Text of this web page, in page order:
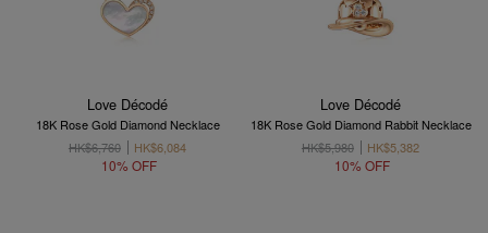
Love Décodé
18K Rose Gold Diamond Necklace
HK$6,760
HK$6,084
10% OFF
Love Décodé
18K Rose Gold Diamond Rabbit Necklace
HK$5,980
HK$5,382
10% OFF